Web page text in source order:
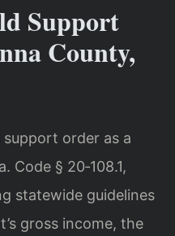
Support
County,
order as a
Code § 20‑108.1,
statewide guidelines
gross income, the